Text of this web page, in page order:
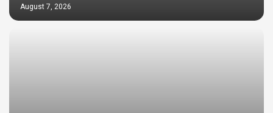
August 7, 2026